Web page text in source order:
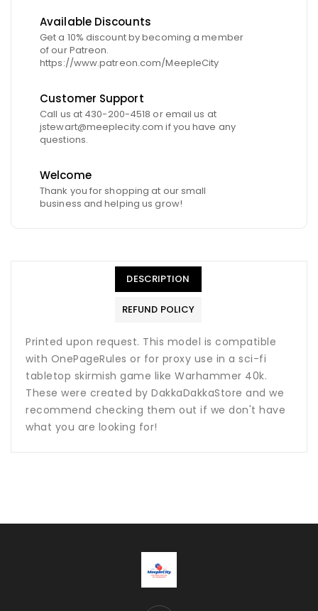
Available Discounts
Get a 10% discount by becoming a member
of our Patreon.
https://www.patreon.com/MeepleCity
Customer Support
Call us at 430-200-4518 or email us at
jstewart@meeplecity.com if you have any
questions.
Welcome
Thank you for shopping at our small
business and helping us grow!
DESCRIPTION
REFUND POLICY
Printed upon request. This model is compatible
with OnePageRules or for proxy use in a sci-fi
tabletop skirmish game like Warhammer 40k.
These were created by DakkaDakkaStore and we
recommend checking them out if we don't have
what you are looking for!